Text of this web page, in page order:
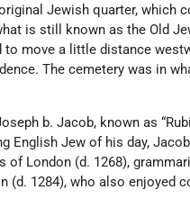
Jewish quarter, which
is still known as the Old
move a little distance
The cemetery was in
b. Jacob, known as
English Jew of his day,
of London (d. 1268),
1284), who also enjoyed